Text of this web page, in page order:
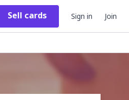
Sell cards Sign in Join